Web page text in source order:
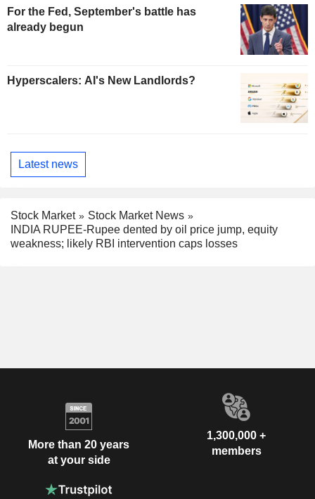
For the Fed, September's battle has
already begun
Hyperscalers: AI's New Landlords?
Latest news
Stock Market
Stock Market News
INDIA RUPEE-Rupee dented by oil price jump, equity
weakness; likely RBI intervention caps losses
More than 20 years
at your side
1,300,000 +
members